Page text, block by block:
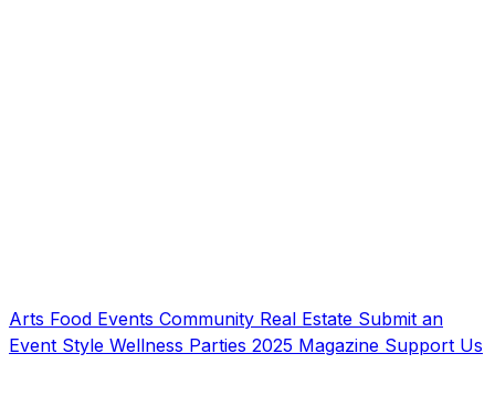
Arts Food Events Community Real Estate Submit an
Event Style Wellness Parties 2025 Magazine Support Us